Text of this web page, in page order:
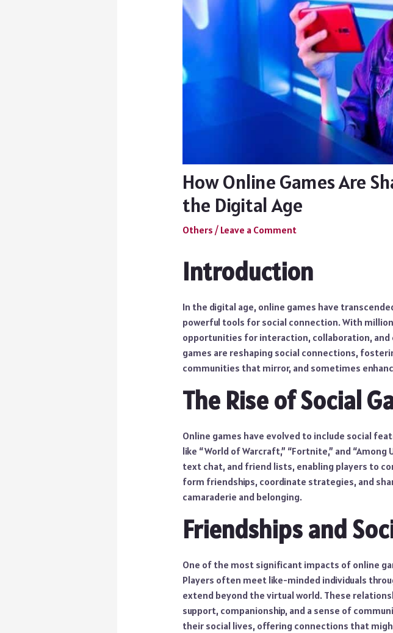
How Online Games Are
the Digital Age
Others / Leave a Comment
Introduction
In the digital age, online games have
powerful tools for social connection. With
opportunities for interaction, collaboration, and
games are reshaping social connections,
communities that mirror, and sometimes
The Rise of Social
Online games have evolved to include social
like “World of Warcraft,” “Fortnite,” and
text chat, and friend lists, enabling players to
form friendships, coordinate strategies, and
camaraderie and belonging.
Friendships and
One of the most significant impacts of online
Players often meet like-minded individuals
extend beyond the virtual world. These
support, companionship, and a sense of
their social lives, offering connections that